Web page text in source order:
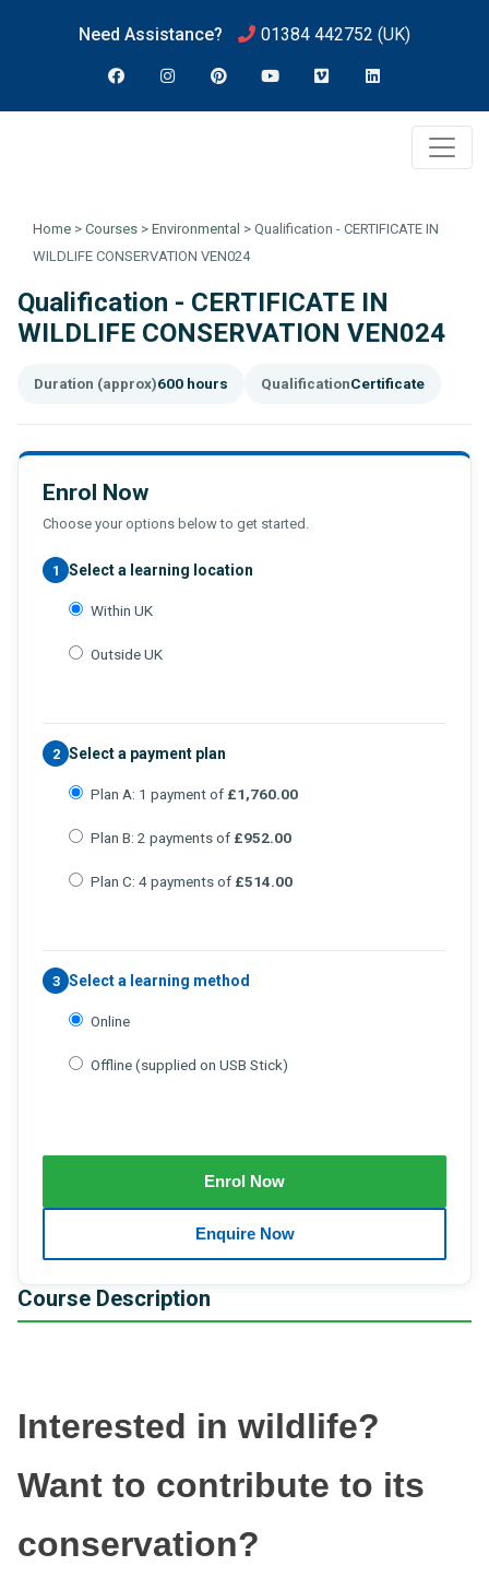
Need Assistance? 01384 442752 (UK)
Home > Courses > Environmental > Qualification - CERTIFICATE IN
WILDLIFE CONSERVATION VEN024
Qualification - CERTIFICATE IN
WILDLIFE CONSERVATION VEN024
Duration (approx)600 hours QualificationCertificate
Course Description
Interested in wildlife?
Want to contribute to its
conservation?
Enrol Now
Choose your options below to get started.
1 Select a learning location
Within UK
Outside UK
2 Select a payment plan
Plan A: 1 payment of £1,760.00
Plan B: 2 payments of £952.00
Plan C: 4 payments of £514.00
3 Select a learning method
Online
Offline (supplied on USB Stick)